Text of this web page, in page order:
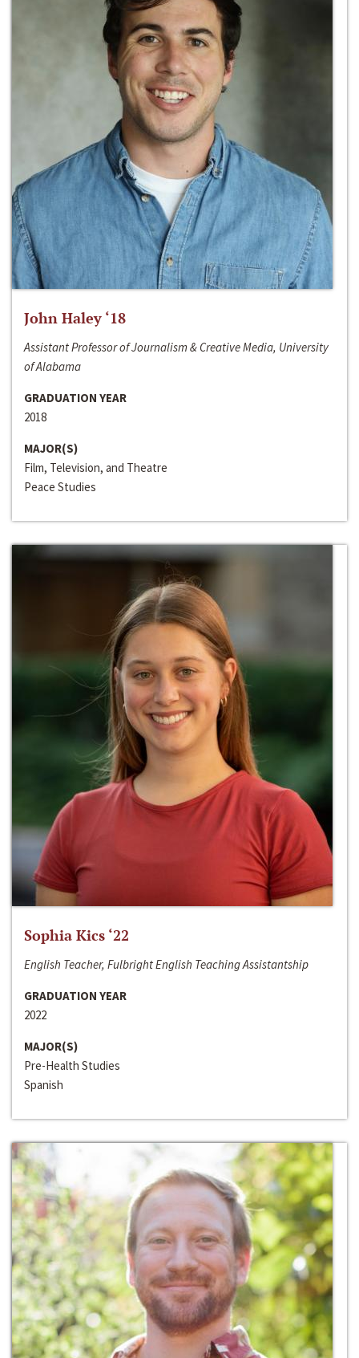
John Haley ‘18
Assistant Professor of Journalism & Creative Media, University
of Alabama
GRADUATION YEAR
2018
MAJOR(S)
Film, Television, and Theatre
Peace Studies
Sophia Kics ‘22
English Teacher, Fulbright English Teaching Assistantship
GRADUATION YEAR
2022
MAJOR(S)
Pre-Health Studies
Spanish